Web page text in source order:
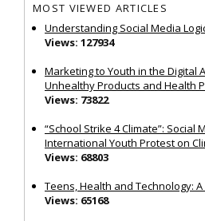
MOST VIEWED ARTICLES
Understanding Social Media
Views: 127934
Marketing to Youth in the Digital
Unhealthy Products and Health
Views: 73822
“School Strike 4 Climate”: Social
International Youth Protest on
Views: 68803
Teens, Health and Technology:
Views: 65168